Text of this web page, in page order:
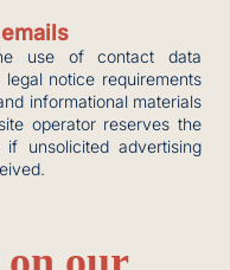
use of contact data
notice requirements
informational materials
operator reserves the
unsolicited advertising